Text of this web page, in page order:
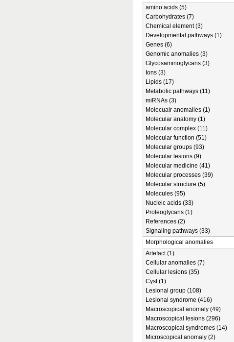
amino acids (5)
Carbohydrates (7)
Chemical element (3)
Developmental pathways (1)
Genes (6)
Genomic anomalies (3)
Glycosaminoglycans (3)
Ions (3)
Lipids (17)
Metabolic pathways (11)
miRNAs (3)
Molecualr anomalies (1)
Molecular anatomy (1)
Molecular complex (11)
Molecular function (51)
Molecular groups (93)
Molecular lesions (9)
Molecular medicine (41)
Molecular processes (39)
Molecular structure (5)
Molecules (95)
Nucleic acids (33)
Proteoglycans (1)
References (2)
Signaling pathways (33)
Morphological anomalies
Artefact (1)
Cellular anomalies (7)
Cellular lesions (35)
Cyst (1)
Lesional group (108)
Lesional syndrome (416)
Macroscopical anomaly (49)
Macroscopical lesions (296)
Macroscopical syndromes (14)
Microscopical anomaly (2)